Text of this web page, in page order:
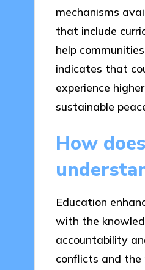
mechanisms
that include
help
indicates that
experience
sustainable
How
Education
with the
accountability
conflicts and the